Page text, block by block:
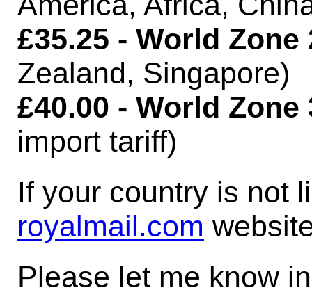
£35.25 - World Zone
Zealand, Singapore)
£40.00 - World Zone
import tariff)
If your country is not
royalmail.com
Please let me know